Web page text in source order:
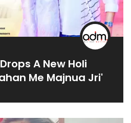
A New Holi
Me Majnua Jri'